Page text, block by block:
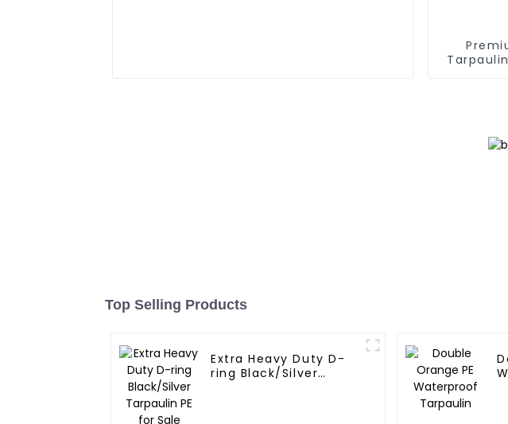
Top Selling Products
Extra Heavy Duty D-
ring Black/Silver